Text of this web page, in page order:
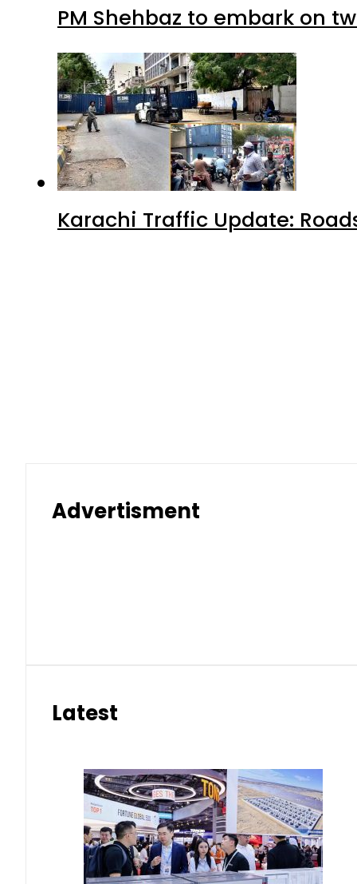
PM Shehbaz to embark on
Karachi Traffic Update:
Advertisment
Latest